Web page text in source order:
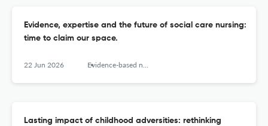
Evidence, expertise and the future of social care nursing:
time to claim our space.
22 Jun 2026 Evidence-based nursing
Lasting impact of childhood adversities: rethinking